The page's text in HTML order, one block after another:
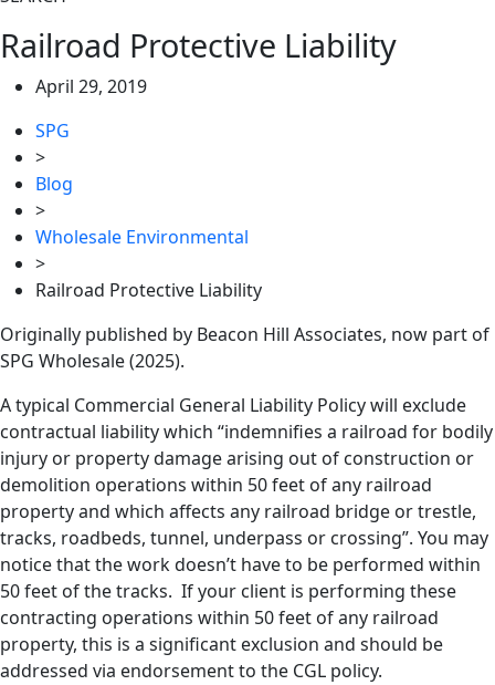
Railroad Protective Liability
April 29, 2019
SPG
>
Blog
>
Wholesale Environmental
>
Railroad Protective Liability
Originally published by Beacon Hill Associates, now part of
SPG Wholesale (2025).
A typical Commercial General Liability Policy will exclude
contractual liability which “indemnifies a railroad for bodily
injury or property damage arising out of construction or
demolition operations within 50 feet of any railroad
property and which affects any railroad bridge or trestle,
tracks, roadbeds, tunnel, underpass or crossing”. You may
notice that the work doesn’t have to be performed within
50 feet of the tracks. If your client is performing these
contracting operations within 50 feet of any railroad
property, this is a significant exclusion and should be
addressed via endorsement to the CGL policy.